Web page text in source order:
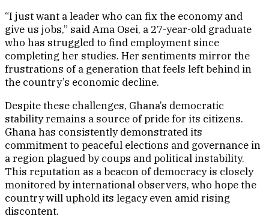
“I just want a leader who can fix the economy and
give us jobs,” said Ama Osei, a 27-year-old graduate
who has struggled to find employment since
completing her studies. Her sentiments mirror the
frustrations of a generation that feels left behind in
the country’s economic decline.
Despite these challenges, Ghana’s democratic
stability remains a source of pride for its citizens.
Ghana has consistently demonstrated its
commitment to peaceful elections and governance in
a region plagued by coups and political instability.
This reputation as a beacon of democracy is closely
monitored by international observers, who hope the
country will uphold its legacy even amid rising
discontent.